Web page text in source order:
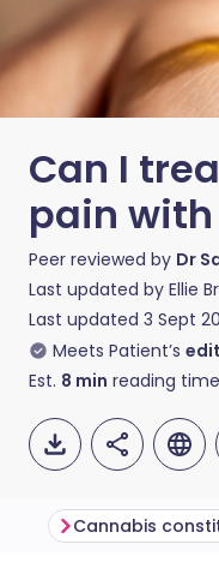
Can I
pain with
Peer reviewed by Dr
Last updated by Ellie
Last updated 3 Sept
Meets Patient’s
Est. 8 min reading time
Cannabis